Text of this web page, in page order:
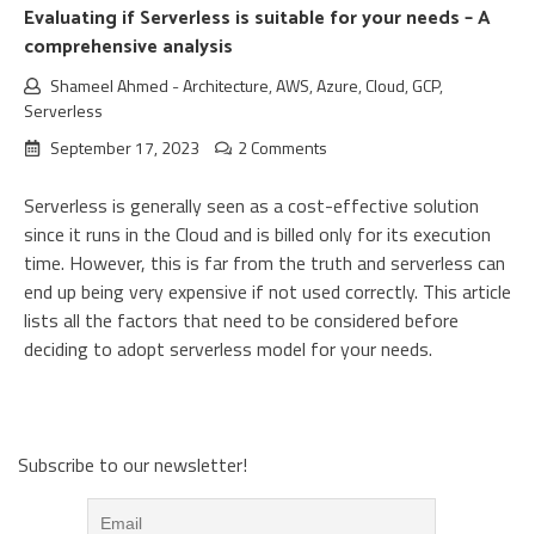
Evaluating if Serverless is suitable for your needs – A
comprehensive analysis
Shameel Ahmed -Architecture,AWS,Azure,Cloud,GCP,
Serverless
September 17, 2023
2 Comments
Serverless is generally seen as a cost-effective solution
since it runs in the Cloud and is billed only for its execution
time. However, this is far from the truth and serverless can
end up being very expensive if not used correctly. This article
lists all the factors that need to be considered before
deciding to adopt serverless model for your needs.
Subscribe to our newsletter!